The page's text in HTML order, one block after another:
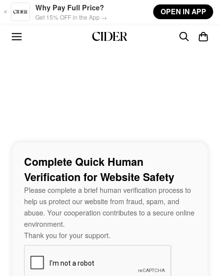
Skip to main content
Why Pay Full Price?
Get 15% OFF in the App →
OPEN IN APP
Complete Quick Human
Verification for Website Safety
Please complete a brief human verification process to
help us protect our website from fraud, spam, and
abuse. Your cooperation contributes to a secure online
environment.
Thank you for your support.